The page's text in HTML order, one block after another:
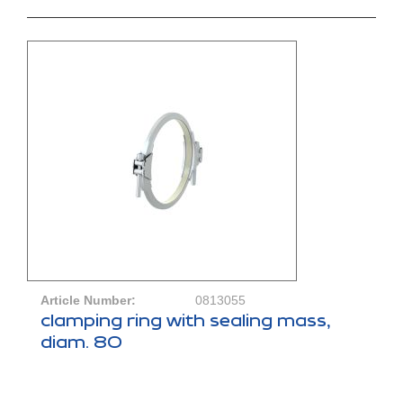
Article Number: 0813055
clamping ring with sealing mass,
diam. 80